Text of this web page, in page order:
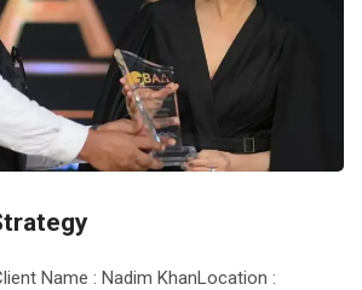
Name : Nadim KhanLocation :